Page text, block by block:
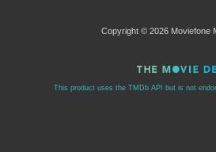
Copyright © 2026 Moviefone
This product uses the TMDb API but is not